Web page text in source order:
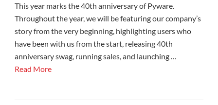
This year marks the 40th anniversary of Pyware.
Throughout the year, we will be featuring our company’s
story from the very beginning, highlighting users who
have been with us from the start, releasing 40th
anniversary swag, running sales, and launching …
Read More